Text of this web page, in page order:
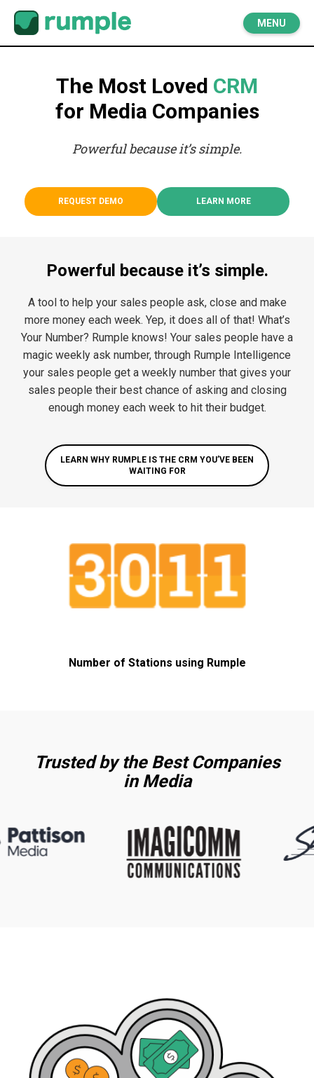
MENU
The Most Loved CRM
for Media Companies
Powerful because it’s simple.
REQUEST DEMO LEARN MORE
Powerful because it’s simple.
A tool to help your sales people ask, close and make
more money each week. Yep, it does all of that! What’s
Your Number? Rumple knows! Your sales people have a
magic weekly ask number, through Rumple Intelligence
your sales people get a weekly number that gives your
sales people their best chance of asking and closing
enough money each week to hit their budget.
LEARN WHY RUMPLE IS THE CRM YOU’VE BEEN
WAITING FOR
Number of Stations using Rumple
Trusted by the Best Companies
in Media